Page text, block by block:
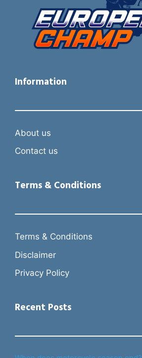
Information
About us
Contact us
Terms & Conditions
Terms & Conditions
Disclaimer
Privacy Policy
Recent Posts